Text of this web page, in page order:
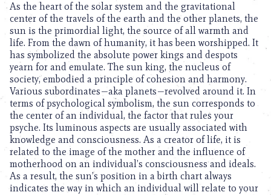
As the heart of the solar system and the gravitational
center of the travels of the earth and the other planets, the
sun is the primordial light, the source of all warmth and
life. From the dawn of humanity, it has been worshipped. It
has symbolized the absolute power kings and despots
yearn for and emulate. The sun king, the nucleus of
society, embodied a principle of cohesion and harmony.
Various subordinates—aka planets—revolved around it. In
terms of psychological symbolism, the sun corresponds to
the center of an individual, the factor that rules your
psyche. Its luminous aspects are usually associated with
knowledge and consciousness. As a creator of life, it is
related to the image of the mother and the influence of
motherhood on an individual’s consciousness and ideals.
As a result, the sun’s position in a birth chart always
indicates the way in which an individual will relate to your